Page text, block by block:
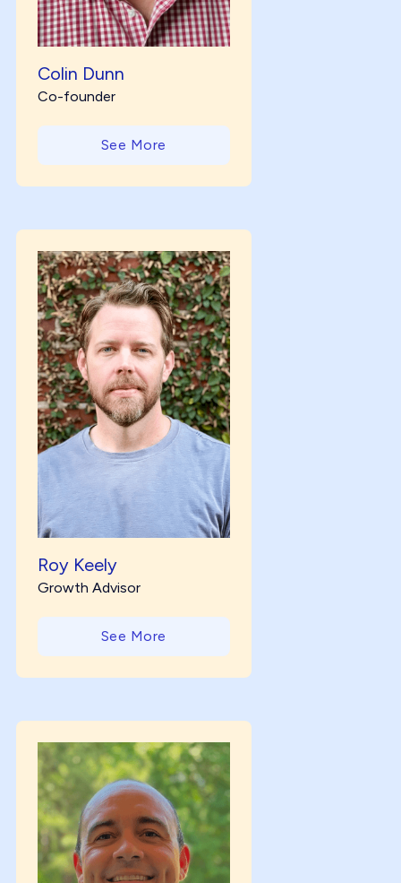
Colin Dunn
Co-founder
See More
Roy Keely
Growth Advisor
See More